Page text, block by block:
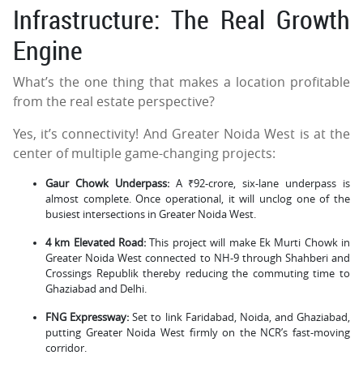
Infrastructure: The Real Growth
Engine
What’s the one thing that makes a location profitable
from the real estate perspective?
Yes, it’s connectivity! And Greater Noida West is at the
center of multiple game-changing projects:
Gaur Chowk Underpass:A ₹92-crore, six-lane underpass is
almost complete. Once operational, it will unclog one of the
busiest intersections in Greater Noida West.
4 km Elevated Road: This project will make Ek Murti Chowk in
Greater Noida West connected to NH-9 through Shahberi and
Crossings Republik thereby reducing the commuting time to
Ghaziabad and Delhi.
FNG Expressway: Set to link Faridabad, Noida, and Ghaziabad,
putting Greater Noida West firmly on the NCR’s fast-moving
corridor.